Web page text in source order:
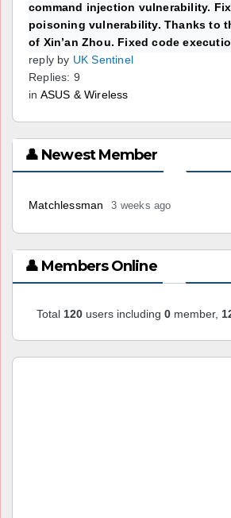
command injection vulnerability.
poisoning vulnerability. Thanks to
of Xin’an Zhou. Fixed code
reply by UK Sentinel
Replies: 9
in ASUS & Wireless
👤 Newest Member
Matchlessman 3 weeks ago
👤 Members Online
Total 120 users including 0 member,